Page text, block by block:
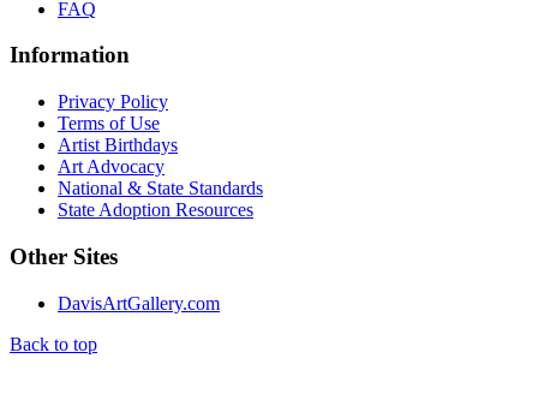
FAQ
Information
Privacy Policy
Terms of Use
Artist Birthdays
Art Advocacy
National & State Standards
State Adoption Resources
Other Sites
DavisArtGallery.com
Back to top